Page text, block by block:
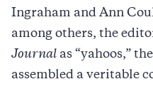
Ingraham and Ann
among others, the
Journal as “yahoos,”
assembled a veritable